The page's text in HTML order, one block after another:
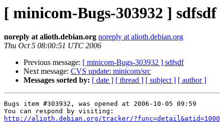
[ minicom-Bugs-303932 ] sdfsdf
noreply at alioth.debian.org noreply at alioth.debian.org
Thu Oct 5 08:00:51 UTC 2006
Previous message: [ minicom-Bugs-303932 ] sdfsdf
Next message: CVS update: minicom/src
Messages sorted by: [ date ] [ thread ] [ subject ] [ author ]
Bugs item #303932, was opened at 2006-10-05 09:59
http://alioth.debian.org/tracker/